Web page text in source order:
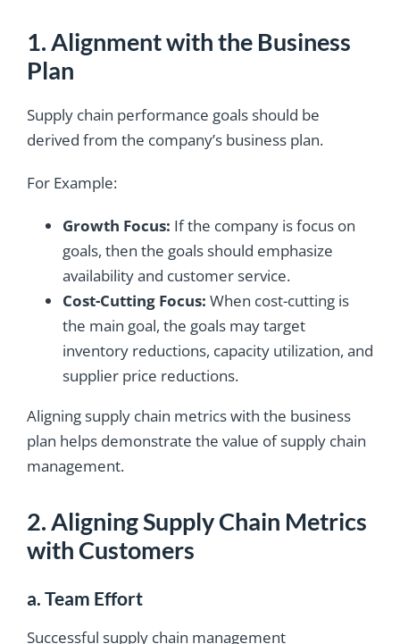
1. Alignment with the Business
Plan
Supply chain performance goals should be
derived from the company’s business plan.
For Example:
Growth Focus: If the company is focus on
goals, then the goals should emphasize
availability and customer service.
Cost-Cutting Focus: When cost-cutting is
the main goal, the goals may target
inventory reductions, capacity utilization, and
supplier price reductions.
Aligning supply chain metrics with the business
plan helps demonstrate the value of supply chain
management.
2. Aligning Supply Chain Metrics
with Customers
a. Team Effort
Successful supply chain management